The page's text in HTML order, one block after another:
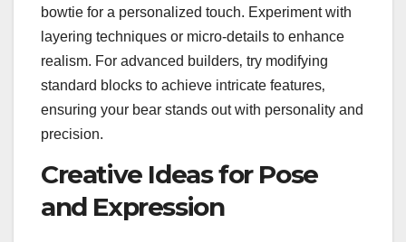
bowtie for a personalized touch. Experiment with
layering techniques or micro-details to enhance
realism. For advanced builders‚ try modifying
standard blocks to achieve intricate features‚
ensuring your bear stands out with personality and
precision.
Creative Ideas for Pose
and Expression